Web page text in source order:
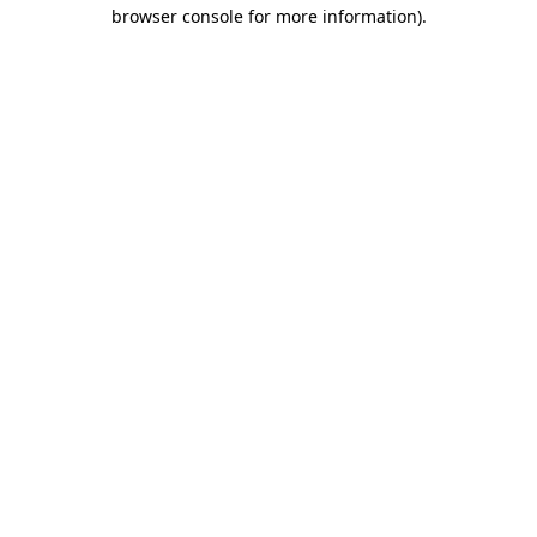
browser console for more information).